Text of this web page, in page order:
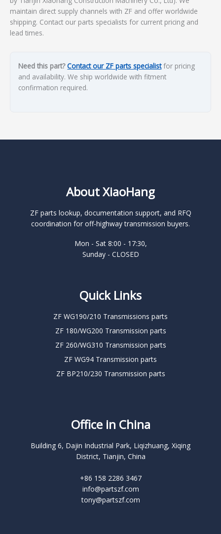
maintain direct supply channels with ZF and offer worldwide
shipping. Contact our parts specialists for current pricing and
lead times.
Need this part? Contact our ZF parts specialistfor pricing
and availability. We ship worldwide with fitment
confirmation required.
About XiaoHang
ZF parts lookup, documentation support, and RFQ
coordination for off-highway transmission buyers.
Mon - Sat 8:00 - 17:30,
Sunday - CLOSED
Quick Links
ZF WG190/210 Transmissions parts
ZF 180/WG200 Transmission parts
ZF 260/WG310 Transmission parts
ZF WG94 Transmission parts
ZF BP210/230 Transmission parts
Office in China
Building 6, Dajin Industrial Park, Liqizhuang, Xiqing
District, Tianjin, China
+86 158 2286 3467
info@partszf.com
tony@partszf.com